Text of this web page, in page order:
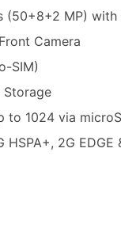
(50+8+2 MP) with
Camera
SIM)
Storage
to 1024 via
HSPA+, 2G